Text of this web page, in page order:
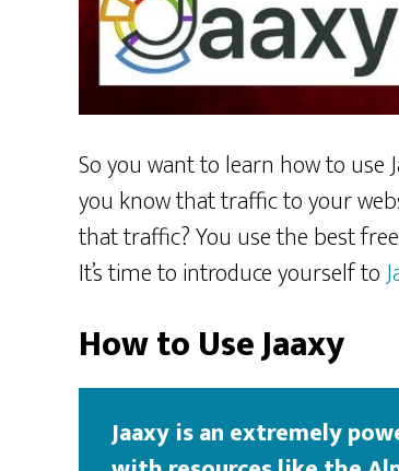
So you want to learn how to use
you know that traffic to your
that traffic? You use the best
It’s time to introduce yourself to
How to Use Jaaxy
Jaaxy is an extremely